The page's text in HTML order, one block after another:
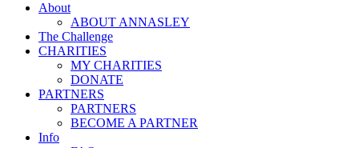
About
ABOUT ANNASLEY
The Challenge
CHARITIES
MY CHARITIES
DONATE
PARTNERS
PARTNERS
BECOME A PARTNER
Info